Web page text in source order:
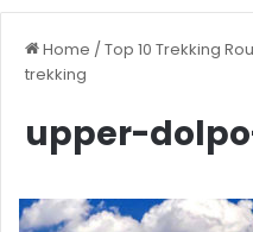
Home /Top 10 Trekking
trekking
upper-